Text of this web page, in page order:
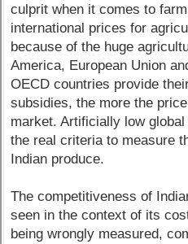
culprit when it comes to
international prices for
because of the huge
America, European Union
OECD countries provide
subsidies, the more the
market. Artificially low
the real criteria to measure
Indian produce.
The competitiveness of
seen in the context of its
being wrongly measured,